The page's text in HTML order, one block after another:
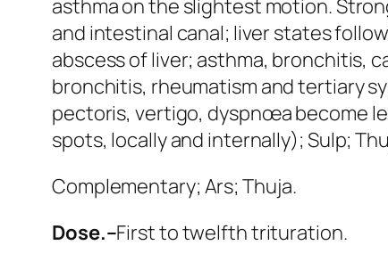
asthma on the slightest motion.
and intestinal canal; liver states
abscess of liver; asthma, bronchitis,
bronchitis, rheumatism and tertiary
pectoris, vertigo, dyspnœa become
spots, locally and internally); Sulp;
Complementary; Ars; Thuja.
Dose.–First to twelfth trituration.